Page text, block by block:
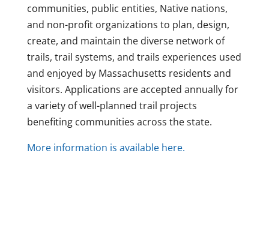
communities, public entities, Native nations,
and non-profit organizations to plan, design,
create, and maintain the diverse network of
trails, trail systems, and trails experiences used
and enjoyed by Massachusetts residents and
visitors. Applications are accepted annually for
a variety of well-planned trail projects
benefiting communities across the state.
More information is available here.